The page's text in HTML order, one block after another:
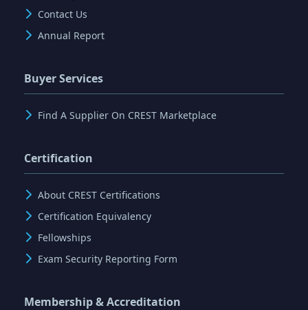
Contact Us
Annual Report
Buyer Services
Find A Supplier On CREST Marketplace
Certification
About CREST Certifications
Certification Equivalency
Fellowships
Exam Security Reporting Form
Membership & Accreditation